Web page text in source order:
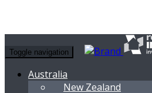
Toggle navigation
Australia
New Zealand